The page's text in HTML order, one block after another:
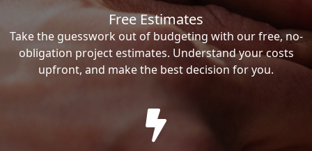
Free Estimates
Take the guesswork out of budgeting with our free, no-
obligation project estimates. Understand your costs
upfront, and make the best decision for you.